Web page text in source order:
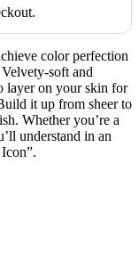
color perfection
soft and
layer on your skin for
it up from sheer to
Whether you’re a
understand in an